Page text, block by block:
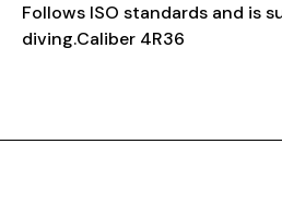
Follows ISO standards and is
diving.Caliber 4R36